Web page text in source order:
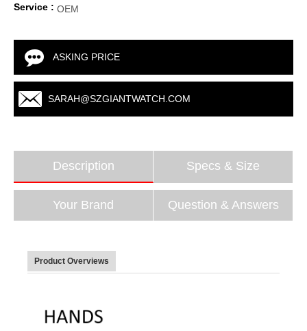
Service : OEM
ASKING PRICE
SARAH@SZGIANTWATCH.COM
Description Specs & Size
Your Brand Question & Answers
Product Overviews